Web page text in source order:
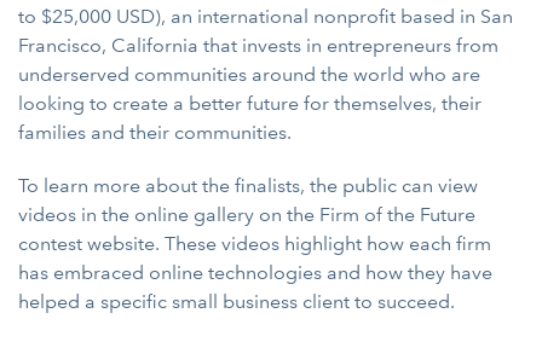
to $25,000 USD), an international nonprofit based in San
Francisco, California that invests in entrepreneurs from
underserved communities around the world who are
looking to create a better future for themselves, their
families and their communities.
To learn more about the finalists, the public can view
videos in the online gallery on the Firm of the Future
contest website. These videos highlight how each firm
has embraced online technologies and how they have
helped a specific small business client to succeed.